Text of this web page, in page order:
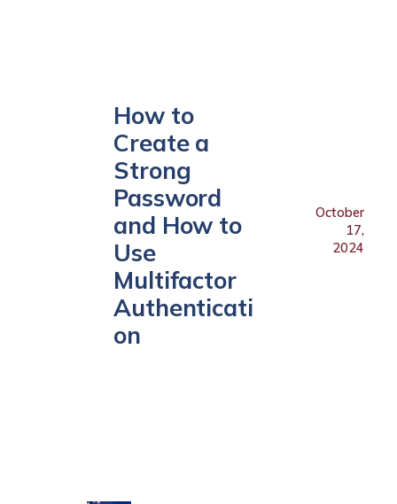
How to
Create a
Strong
Password
and How to
Use
Multifactor
Authenticati
on
October
17,
2024